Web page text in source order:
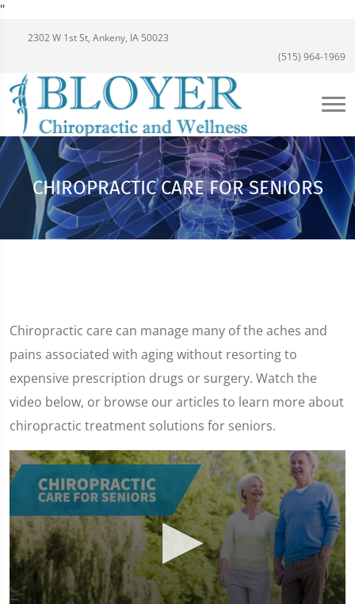
"
2302 W 1st St, Ankeny, IA 50023
(515) 964-1969
CHIROPRACTIC CARE FOR SENIORS
Chiropractic care can manage many of the aches and
pains associated with aging without resorting to
expensive prescription drugs or surgery. Watch the
video below, or browse our articles to learn more about
chiropractic treatment solutions for seniors.